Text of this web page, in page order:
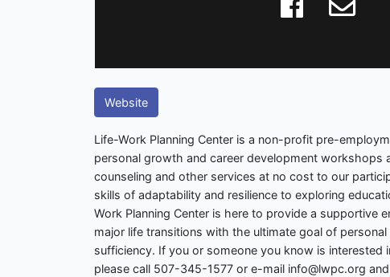
Website
Life-Work Planning Center is a non-profit pre-
personal growth and career development workshops
counseling and other services at no cost to our
skills of adaptability and resilience to exploring
Work Planning Center is here to provide a supportive
major life transitions with the ultimate goal of
sufficiency. If you or someone you know is interested
please call 507-345-1577 or e-mail info@lwpc.org